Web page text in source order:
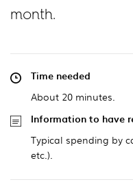
month.
Time needed
About 20 minutes.
Information to have
Typical spending by
etc.).